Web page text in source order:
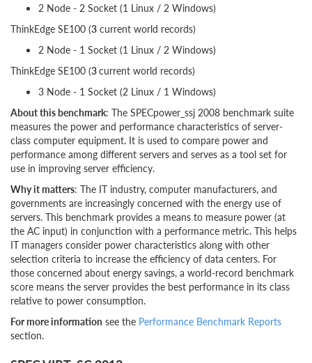
2 Node - 2 Socket (1 Linux / 2 Windows)
ThinkEdge SE100 (3 current world records)
2 Node - 1 Socket (1 Linux / 2 Windows)
ThinkEdge SE100 (3current world records)
3 Node - 1 Socket (2 Linux / 1 Windows)
About this benchmark: The SPECpower_ssj 2008 benchmark suite
measures the power and performance characteristics of server-
class computer equipment. It is used to compare power and
performance among different servers and serves as a tool set for
use in improving server efficiency.
Why it matters: The IT industry, computer manufacturers, and
governments are increasingly concerned with the energy use of
servers. This benchmark provides a means to measure power (at
the AC input) in conjunction with a performance metric. This helps
IT managers consider power characteristics along with other
selection criteria to increase the efficiency of data centers. For
those concerned about energy savings, a world-record benchmark
score means the server provides the best performance in its class
relative to power consumption.
For more information see the Performance Benchmark Reports
section.